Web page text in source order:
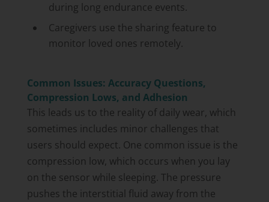
during long endurance events.
Caregivers use the sharing feature to
monitor loved ones remotely.
Common Issues: Accuracy Questions,
Compression Lows, and Adhesion
This leads us to the reality of daily wear, which
sometimes includes minor challenges that
users should expect. One common issue is the
compression low, which occurs when you lay
on the sensor while sleeping. The pressure
pushes the interstitial fluid away from the